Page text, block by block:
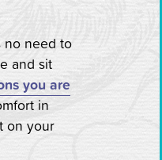
no need to
and sit
you are
in
on your